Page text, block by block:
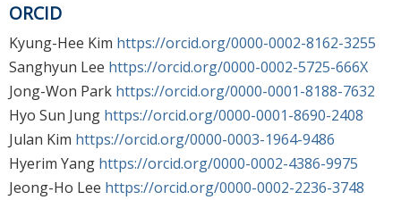
ORCID
Kyung-Hee Kim https://orcid.org/0000-0002-8162-3255
Sanghyun Lee https://orcid.org/0000-0002-5725-666X
Jong-Won Park https://orcid.org/0000-0001-8188-7632
Hyo Sun Jung https://orcid.org/0000-0001-8690-2408
Julan Kim https://orcid.org/0000-0003-1964-9486
Hyerim Yang https://orcid.org/0000-0002-4386-9975
Jeong-Ho Lee https://orcid.org/0000-0002-2236-3748